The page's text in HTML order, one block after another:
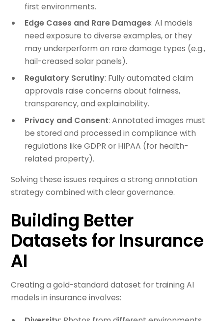
first environments.
Edge Cases and Rare Damages: AI models
need exposure to diverse examples, or they
may underperform on rare damage types (e.g.,
hail-creased solar panels).
Regulatory Scrutiny: Fully automated claim
approvals raise concerns about fairness,
transparency, and explainability.
Privacy and Consent: Annotated images must
be stored and processed in compliance with
regulations like GDPR or HIPAA (for health-
related property).
Solving these issues requires a strong annotation
strategy combined with clear governance.
Building Better
Datasets for Insurance
AI
Creating a gold-standard dataset for training AI
models in insurance involves: